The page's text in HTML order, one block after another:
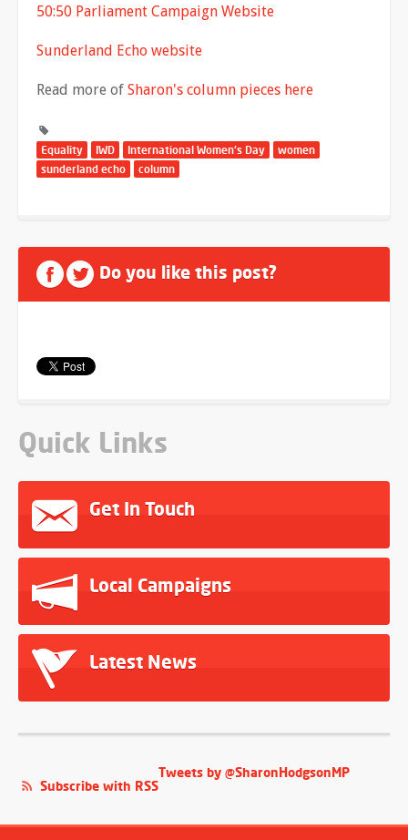
50:50 Parliament Campaign Website
Sunderland Echo website
Read more of Sharon's column pieces here
Equality IWD International Women's Day
women
sunderland echo
column
Do you like this post?
Quick Links
Get In Touch
Local Campaigns
Latest News
Tweets by @SharonHodgsonMP
Subscribe with RSS